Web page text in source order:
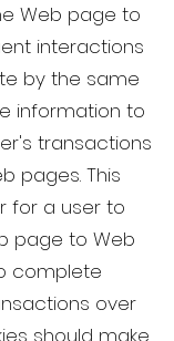
Web page to
interactions
by the same
information to
transactions
pages. This
for a user to
page to Web
complete
over
should make